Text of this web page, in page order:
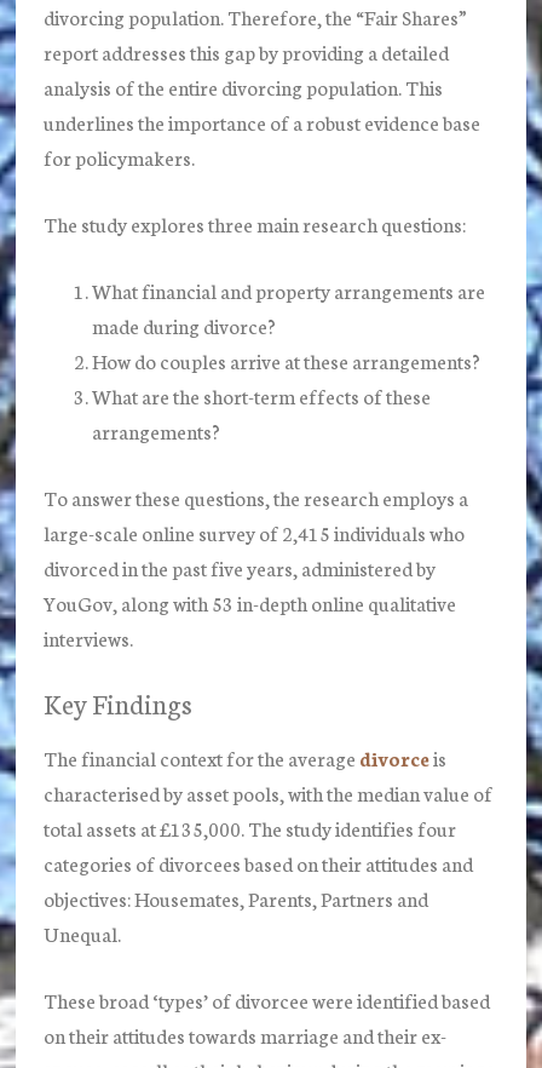
divorcing population. Therefore, the “Fair Shares”
report addresses this gap by providing a detailed
analysis of the entire divorcing population. This
underlines the importance of a robust evidence base
for policymakers.
The study explores three main research questions:
What financial and property arrangements are
made during divorce?
How do couples arrive at these arrangements?
What are the short-term effects of these
arrangements?
To answer these questions, the research employs a
large-scale online survey of 2,415 individuals who
divorced in the past five years, administered by
YouGov, along with 53 in-depth online qualitative
interviews.
Key Findings
The financial context for the average divorceis
characterised by asset pools, with the median value of
total assets at £135,000. The study identifies four
categories of divorcees based on their attitudes and
objectives: Housemates, Parents, Partners and
Unequal.
These broad ‘types’ of divorcee were identified based
on their attitudes towards marriage and their ex-